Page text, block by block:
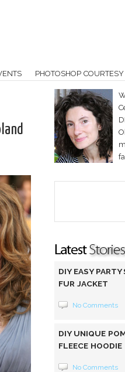
PHOTOSHOP COURTESY
DIY EASY PARTY
FUR JACKET
No Comments
DIY UNIQUE
FLEECE HOODIE
No Comments